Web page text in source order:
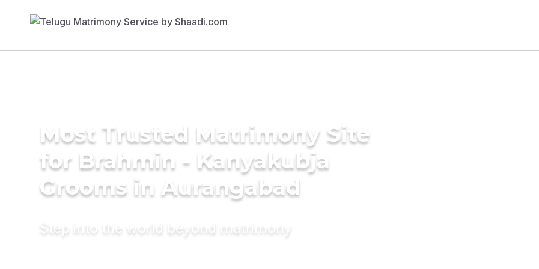
Most Trusted Matrimony Site
for Brahmin - Kanyakubja
Grooms in Aurangabad
Step into the world beyond matrimony